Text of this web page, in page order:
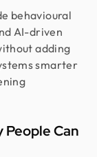
behavioural
AI-driven
adding
smarter
Can